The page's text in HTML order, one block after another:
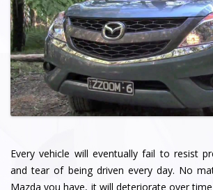
Every vehicle will eventually fail to resist
and tear of being driven every day. No
Mazda you have, it will deteriorate over